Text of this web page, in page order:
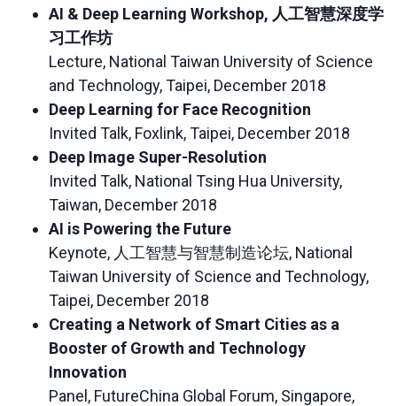
AI & Deep Learning Workshop, 人工智慧深度学
习工作坊
Lecture, National Taiwan University of Science
and Technology, Taipei, December 2018
Deep Learning for Face Recognition
Invited Talk, Foxlink, Taipei, December 2018
Deep Image Super-Resolution
Invited Talk, National Tsing Hua University,
Taiwan, December 2018
AI is Powering the Future
Keynote, 人工智慧与智慧制造论坛, National
Taiwan University of Science and Technology,
Taipei, December 2018
Creating a Network of Smart Cities as a
Booster of Growth and Technology
Innovation
Panel, FutureChina Global Forum, Singapore,